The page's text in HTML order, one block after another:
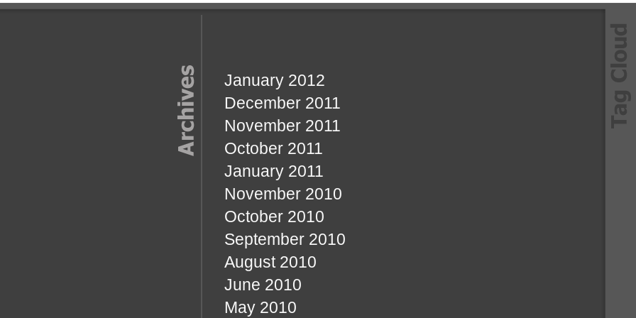
January 2012
December 2011
November 2011
October 2011
January 2011
November 2010
October 2010
September 2010
August 2010
June 2010
May 2010